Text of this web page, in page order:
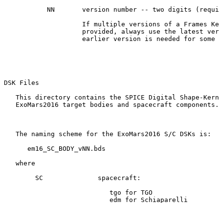
NN       version number -- two digits
If multiple versions of a Frames
provided, always use the latest
earlier version is needed for some
DSK Files
This directory contains the SPICE Digital Shape-
   ExoMars2016 target bodies and spacecraft components.
   The naming scheme for the ExoMars2016 S/C DSKs is:
      em16_SC_BODY_vNN.bds
   where
        SC              spacecraft:
                           tgo for TGO
                           edm for Schiaparelli